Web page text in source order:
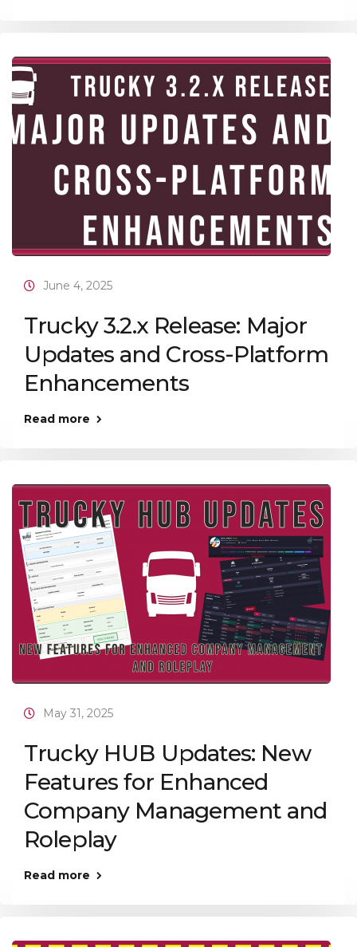
June 4, 2025
Trucky 3.2.x Release: Major
Updates and Cross-Platform
Enhancements
Read more
May 31, 2025
Trucky HUB Updates: New
Features for Enhanced
Company Management and
Roleplay
Read more